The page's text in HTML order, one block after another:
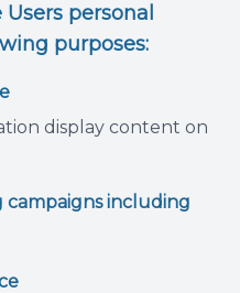
personal
purposes:
display content on
including